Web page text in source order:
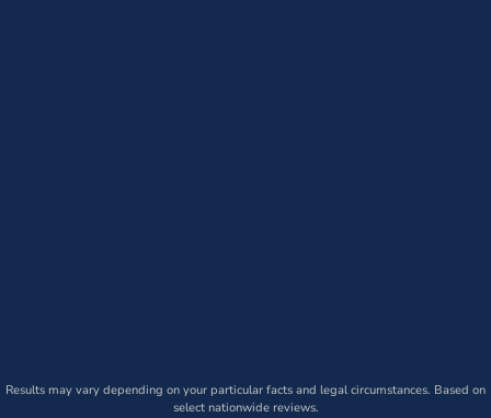
Results may vary depending on your particular facts and legal circumstances. Based on
select nationwide reviews.